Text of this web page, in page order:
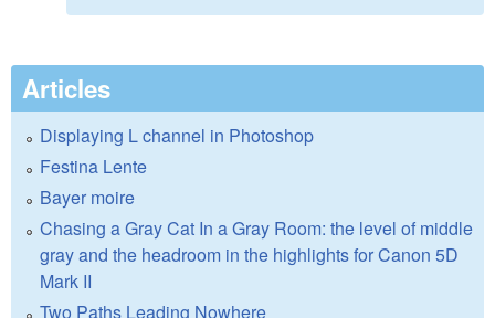
Articles
Displaying L channel in Photoshop
Festina Lente
Bayer moire
Chasing a Gray Cat In a Gray Room: the level of middle
gray and the headroom in the highlights for Canon 5D
Mark II
Two Paths Leading Nowhere